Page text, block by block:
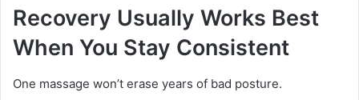
Recovery Usually Works Best
When You Stay Consistent
One massage won’t erase years of bad posture.